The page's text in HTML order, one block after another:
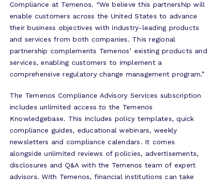
Compliance at Temenos. “We believe this partnership will
enable customers across the United States to advance
their business objectives with industry-leading products
and services from both companies. This regional
partnership complements Temenos’ existing products and
services, enabling customers to implement a
comprehensive regulatory change management program.”
The Temenos Compliance Advisory Services subscription
includes unlimited access to the Temenos
Knowledgebase. This includes policy templates, quick
compliance guides, educational webinars, weekly
newsletters and compliance calendars. It comes
alongside unlimited reviews of policies, advertisements,
disclosures and Q&A with the Temenos team of expert
advisors. With Temenos, financial institutions can take